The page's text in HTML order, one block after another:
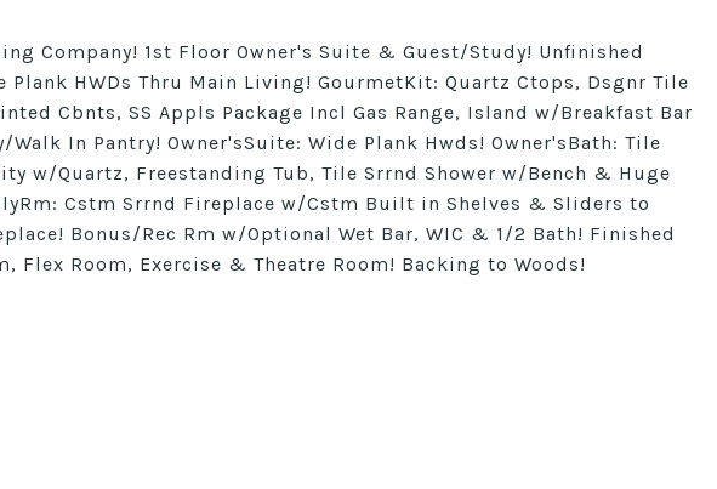
Company! 1st Floor Owner's Suite & Guest/Study! Unfinished
Plank HWDs Thru Main Living! GourmetKit: Quartz Ctops, Dsgnr Tile
Cbnts, SS Appls Package Incl Gas Range, Island w/Breakfast Bar
In Pantry! Owner'sSuite: Wide Plank Hwds! Owner'sBath: Tile
w/Quartz, Freestanding Tub, Tile Srrnd Shower w/Bench & Huge
Cstm Srrnd Fireplace w/Cstm Built in Shelves & Sliders to
Bonus/Rec Rm w/Optional Wet Bar, WIC & 1/2 Bath! Finished
Flex Room, Exercise & Theatre Room! Backing to Woods!